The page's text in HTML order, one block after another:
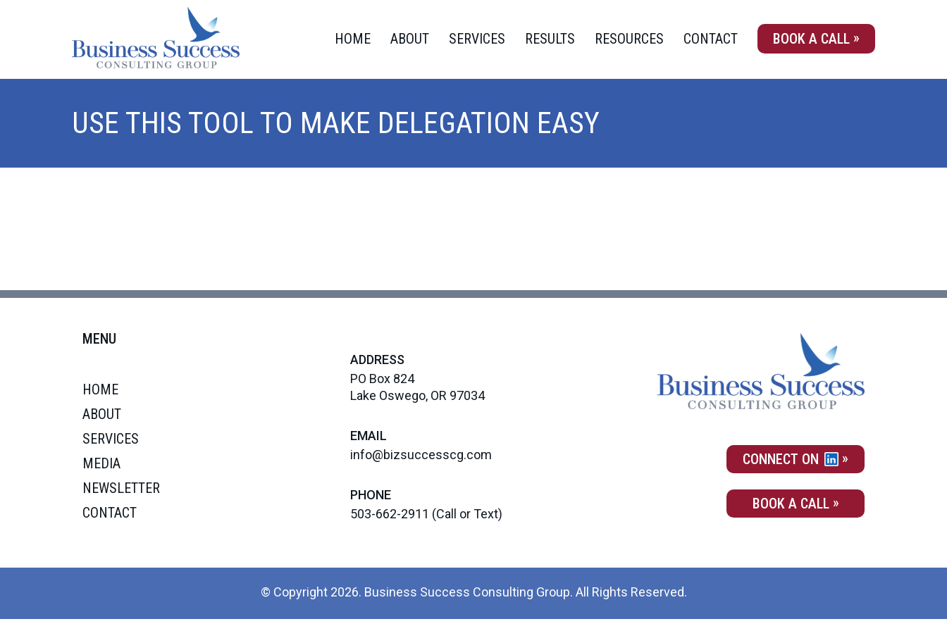
HOME ABOUT SERVICES RESULTS RESOURCES CONTACT BOOK A CALL
USE THIS TOOL TO MAKE DELEGATION EASY
MENU
HOME
ABOUT
SERVICES
MEDIA
NEWSLETTER
CONTACT
ADDRESS
PO Box 824
Lake Oswego, OR 97034
EMAIL
info@bizsuccesscg.com
PHONE
503-662-2911 (Call or Text)
CONNECT ON
BOOK A CALL
© Copyright 2026. Business Success Consulting Group. All Rights Reserved.